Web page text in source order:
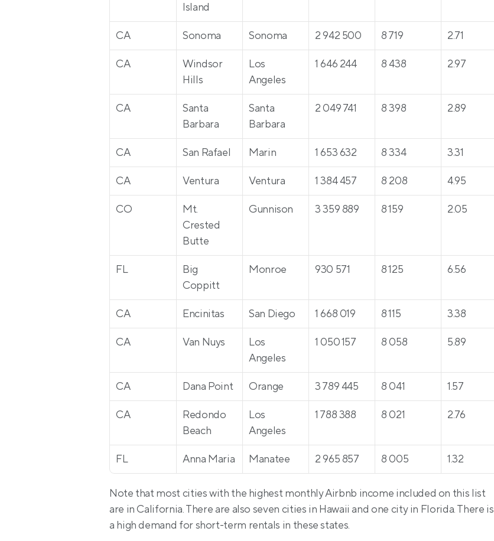
Island
CA Sonoma Sonoma 2 942 500 8 719 2.71
CA
Windsor
Hills
Los
Angeles
1 646 244 8 438 2.97
CA
Santa
Barbara
Santa
Barbara
2 049 741 8 398 2.89
CA San Rafael Marin 1 653 632 8 334 3.31
CA Ventura Ventura 1 384 457 8 208 4.95
CO
Mt.
Crested
Butte
Gunnison 3 359 889 8 159 2.05
FL
Big
Coppitt
Monroe 930 571 8 125 6.56
CA Encinitas San Diego 1 668 019 8 115 3.38
CA Van Nuys
Los
Angeles
1 050 157 8 058 5.89
CA Dana Point Orange 3 789 445 8 041 1.57
CA
Redondo
Beach
Los
Angeles
1 788 388 8 021 2.76
FL Anna Maria Manatee 2 965 857 8 005 1.32
Note that most cities with the highest monthly Airbnb income included on this list
are in California. There are also seven cities in Hawaii and one city in Florida. There is
a high demand for short-term rentals in these states.